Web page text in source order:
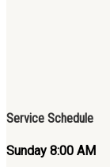
Service Schedule
Sunday 8:00 AM